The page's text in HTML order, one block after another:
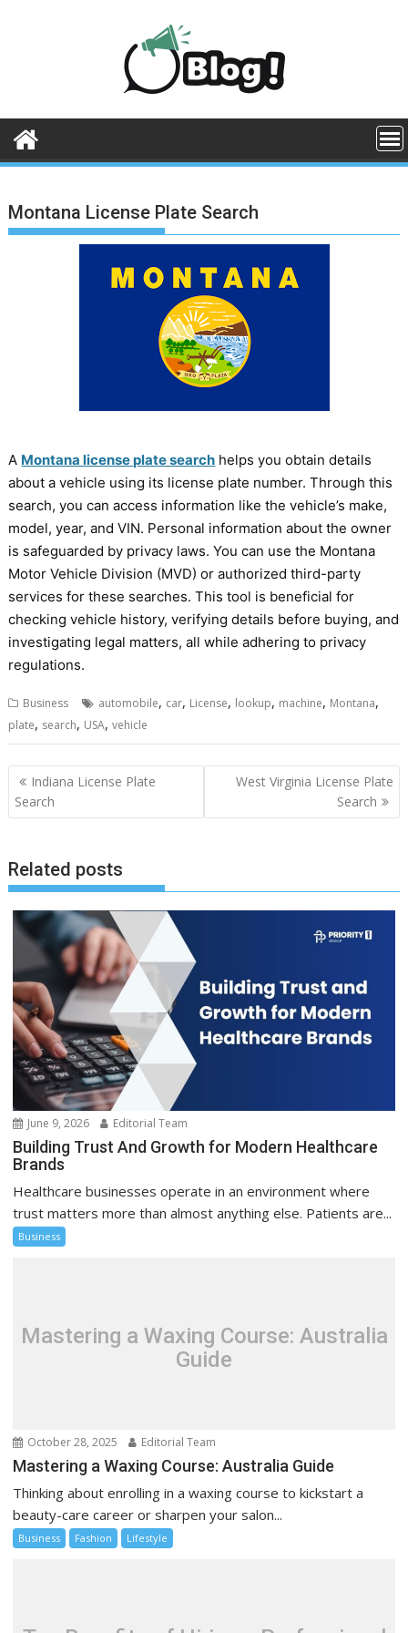
Montana License Plate Search
A Montana license plate search helps you obtain details
about a vehicle using its license plate number. Through this
search, you can access information like the vehicle’s make,
model, year, and VIN. Personal information about the owner
is safeguarded by privacy laws. You can use the Montana
Motor Vehicle Division (MVD) or authorized third-party
services for these searches. This tool is beneficial for
checking vehicle history, verifying details before buying, and
investigating legal matters, all while adhering to privacy
regulations.
Business automobile, car, License, lookup, machine, Montana,
plate, search, USA,vehicle
Post
navigation
Indiana License Plate
Search
West Virginia License Plate
Search
Related posts
June 9, 2026 Editorial Team
Building Trust And Growth for Modern Healthcare
Brands
Healthcare businesses operate in an environment where
trust matters more than almost anything else. Patients are...
Business
Mastering a Waxing Course: Australia
Guide
October 28, 2025 Editorial Team
Mastering a Waxing Course: Australia Guide
Thinking about enrolling in a waxing course to kickstart a
beauty-care career or sharpen your salon...
Business Fashion Lifestyle